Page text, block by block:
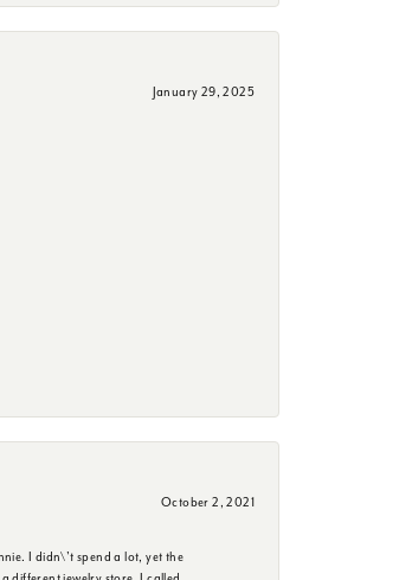
January 29, 2025
October 2, 2021
I didn\'t spend a lot, yet the